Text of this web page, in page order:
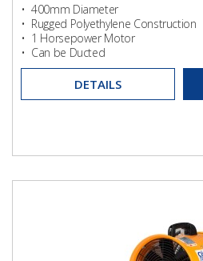
• 400mm Diameter
• Rugged Polyethylene Construction
• 1 Horsepower Motor
• Can be Ducted
DETAILS